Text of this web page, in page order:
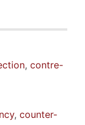
, contre-
, counter-